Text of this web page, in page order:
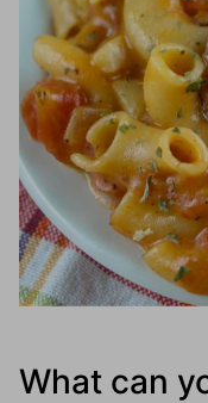
What can